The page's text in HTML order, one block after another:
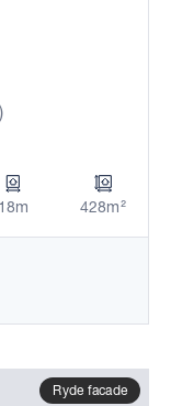
18m 428m²
Ryde facade